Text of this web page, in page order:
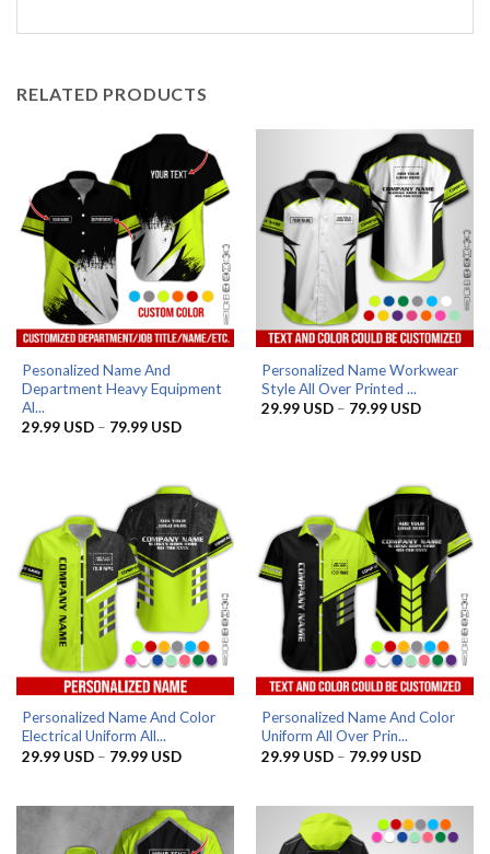
RELATED PRODUCTS
Pesonalized Name And
Department Heavy Equipment
Al...
29.99 USD – 79.99 USDPrice
79.99 USD
Personalized Name Workwear
Style All Over Printed ...
29.99 USD – 79.99 USDPrice
Personalized Name And Color
Electrical Uniform All...
29.99 USD – 79.99 USDPrice
79.99 USD
Personalized Name And Color
Uniform All Over Prin...
29.99 USD – 79.99 USDPrice
79.99 USD